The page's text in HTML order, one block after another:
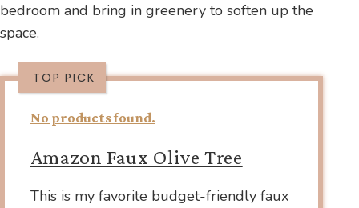
bedroom and bring in greenery to soften up the
space.
TOP PICK
No products found.
Amazon Faux Olive Tree
This is my favorite budget-friendly faux